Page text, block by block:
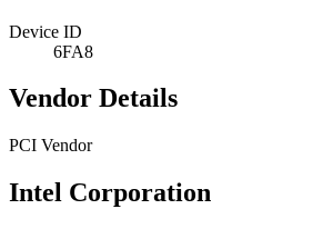
Device ID
6FA8
Vendor Details
PCI Vendor
Intel Corporation